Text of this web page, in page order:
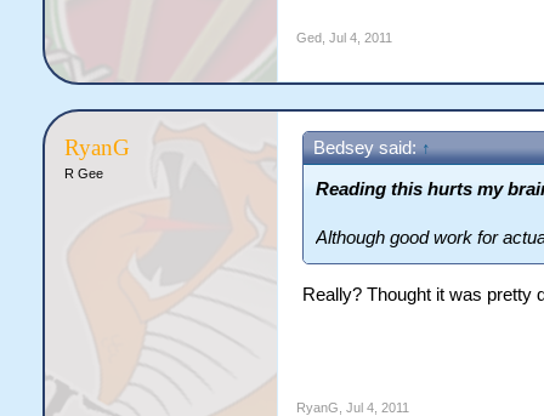
Ged, Jul 4, 2011
RyanG
R Gee
Bedsey said: ↑
Reading this hurts my
Although good work for
Really? Thought it was pretty
RyanG Jul 4, 2011